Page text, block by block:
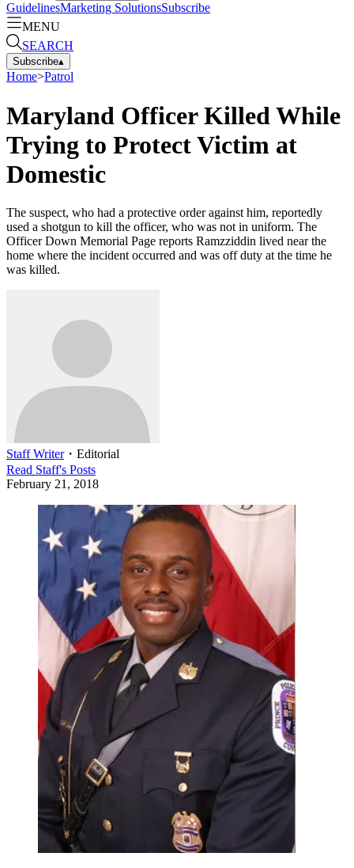
GuidelinesMarketing SolutionsSubscribe
MENU
SEARCH
Subscribe▴
Home>Patrol
Maryland Officer Killed While
Trying to Protect Victim at
Domestic
The suspect, who had a protective order against him, reportedly
used a shotgun to kill the officer, who was not in uniform. The
Officer Down Memorial Page reports Ramzziddin lived near the
home where the incident occurred and was off duty at the time he
was killed.
Staff Writer・ Editorial
Read Staff's Posts
February 21, 2018